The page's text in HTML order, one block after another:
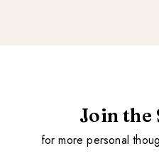
Join the
for more personal